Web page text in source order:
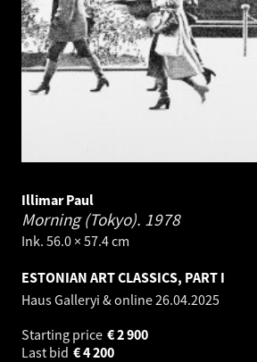
Illimar Paul
Morning (Tokyo). 1978
Ink. 56.0 × 57.4 cm
ESTONIAN ART CLASSICS, PART I
Haus Galleryi & online26.04.2025
Starting price
2 900
€
Last bid
4 200
€